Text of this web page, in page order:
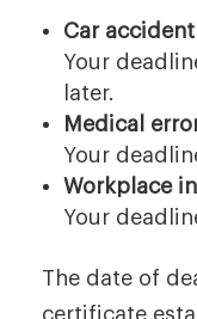
Car accident
Your
later.
Medical
Your
Workplace
Your
The date of
certificate